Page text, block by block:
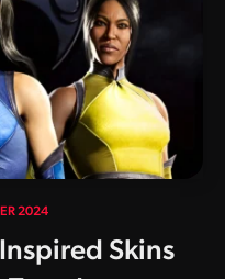
story focusing heavily
as a whole remain…
2024
Skins